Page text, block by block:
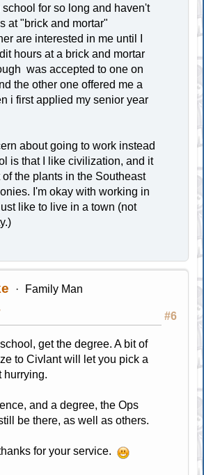
school for so long and haven't
at "brick and mortar"
are interested in me until I
hours at a brick and mortar
was accepted to one on
the other one offered me a
i first applied my senior year
about going to work instead
is that I like civilization, and it
the plants in the Southeast
I'm okay with working in
like to live in a town (not
Family Man
#6
get the degree. A bit of
to Civlant will let you pick a
hurrying.
and a degree, the Ops
be there, as well as others.
for your service.